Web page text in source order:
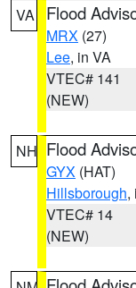
VA Flood
MRX (27)
Lee, in VA
VTEC# 141
(NEW)
NH Flood
GYX (HAT)
Hillsborough,
VTEC# 14
(NEW)